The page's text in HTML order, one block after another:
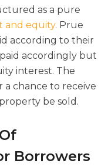
as a pure
and equity. Prue
according to their
accordingly but
interest. The
chance to receive
be sold.
Borrowers